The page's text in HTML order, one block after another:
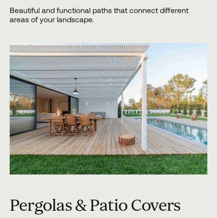
Beautiful and functional paths that connect different
areas of your landscape.
Pergolas & Patio Covers